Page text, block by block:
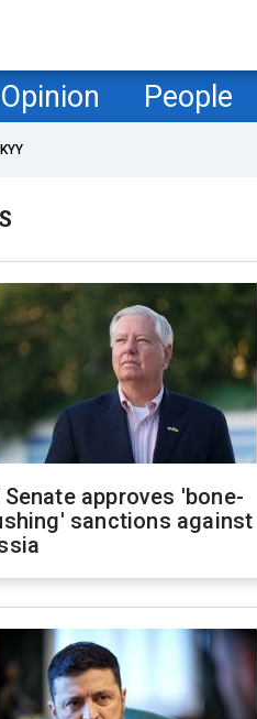
Opinion People
Senate approves 'bone-
sanctions against